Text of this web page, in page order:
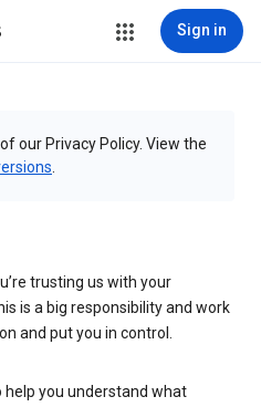
Sign in
our Privacy Policy. View the
trusting us with your
is a big responsibility and work
and put you in control.
help you understand what